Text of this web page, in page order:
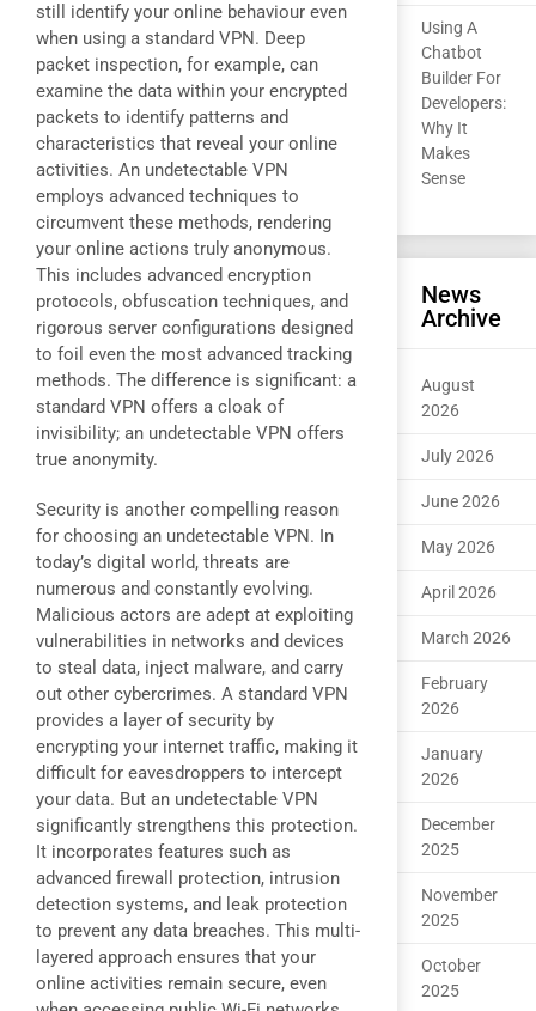
still identify your online behaviour even
when using a standard VPN. Deep
packet inspection, for example, can
examine the data within your encrypted
packets to identify patterns and
characteristics that reveal your online
activities. An undetectable VPN
employs advanced techniques to
circumvent these methods, rendering
your online actions truly anonymous.
This includes advanced encryption
protocols, obfuscation techniques, and
rigorous server configurations designed
to foil even the most advanced tracking
methods. The difference is significant: a
standard VPN offers a cloak of
invisibility; an undetectable VPN offers
true anonymity.
Security is another compelling reason
for choosing an undetectable VPN. In
today’s digital world, threats are
numerous and constantly evolving.
Malicious actors are adept at exploiting
vulnerabilities in networks and devices
to steal data, inject malware, and carry
out other cybercrimes. A standard VPN
provides a layer of security by
encrypting your internet traffic, making it
difficult for eavesdroppers to intercept
your data. But an undetectable VPN
significantly strengthens this protection.
It incorporates features such as
advanced firewall protection, intrusion
detection systems, and leak protection
to prevent any data breaches. This multi-
layered approach ensures that your
online activities remain secure, even
Using A
Chatbot
Builder For
Developers:
Why It
Makes
Sense
News
Archive
August
2026
July 2026
June 2026
May 2026
April 2026
March 2026
February
2026
January
2026
December
2025
November
2025
October
2025